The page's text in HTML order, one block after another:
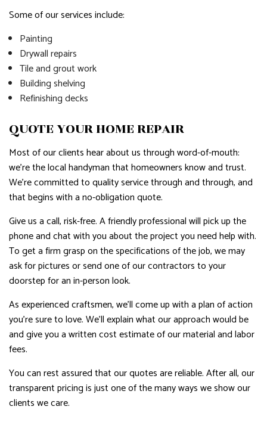
Some of our services include:
Painting
Drywall repairs
Tile and grout work
Building shelving
Refinishing decks
QUOTE YOUR HOME REPAIR
Most of our clients hear about us through word-of-mouth:
we’re the local handyman that homeowners know and trust.
We’re committed to quality service through and through, and
that begins with a no-obligation quote.
Give us a call, risk-free. A friendly professional will pick up the
phone and chat with you about the project you need help with.
To get a firm grasp on the specifications of the job, we may
ask for pictures or send one of our contractors to your
doorstep for an in-person look.
As experienced craftsmen, we’ll come up with a plan of action
you’re sure to love. We’ll explain what our approach would be
and give you a written cost estimate of our material and labor
fees.
You can rest assured that our quotes are reliable. After all, our
transparent pricing is just one of the many ways we show our
clients we care.